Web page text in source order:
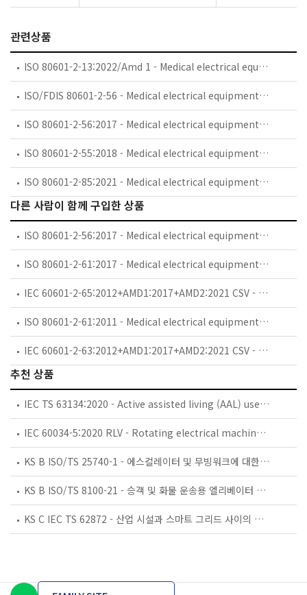
관련상품
ISO 80601-2-13:2022/Amd 1 - Medical electrical equipment — Part 2-13: Particular requirements for basic safety and essential performance of an anaesthetic workstation — Amendment 1
ISO/FDIS 80601-2-56 - Medical electrical equipment — Part 2-56: Particular requirements for basic safety and essential performance of clinical thermometers for body temperature measurement
ISO 80601-2-56:2017 - Medical electrical equipment — Part 2-56: Particular requirements for basic safety and essential performance of clinical thermometers for body temperature measurement
ISO 80601-2-55:2018 - Medical electrical equipment — Part 2-55: Particular requirements for the basic safety and essential performance of respiratory gas monitors
ISO 80601-2-85:2021 - Medical electrical equipment — Part 2-85: Particular requirements for the basic safety and essential performance of cerebral tissue oximeter equipment
다른 사람이 함께 구입한 상품
ISO 80601-2-56:2017 - Medical electrical equipment — Part 2-56: Particular requirements for basic safety and essential performance of clinical thermometers for body temperature measurement
ISO 80601-2-61:2017 - Medical electrical equipment — Part 2-61: Particular requirements for basic safety and essential performance of pulse oximeter equipment
IEC 60601-2-65:2012+AMD1:2017+AMD2:2021 CSV - Medical electrical equipment - Part 2-65: Particular requirements for the basic safety and essential performance of dental intra-oral X-ray equipment
ISO 80601-2-61:2011 - Medical electrical equipment — Part 2-61: Particular requirements for basic safety and essential performance of pulse oximeter equipment
IEC 60601-2-63:2012+AMD1:2017+AMD2:2021 CSV - Medical electrical equipment - Part 2-63: Particular requirements for the basic safety and essential performance of dental extra-oral X-ray equipment
추천 상품
IEC TS 63134:2020 - Active assisted living (AAL) use cases
IEC 60034-5:2020 RLV - Rotating electrical machines - Part 5: Degrees of protection provided by the integral design of rotating electrical machines (IP code) - Classification
KS B ISO/TS 25740-1 - 에스컬레이터 및 무빙워크에 대한 안전요건 — 제1부: 세계공통 필수 안전요건(GESRs)
KS B ISO/TS 8100-21 - 승객 및 화물 운송용 엘리베이터 —제21부: 세계공통 필수안전요건(GESRs)을 충족하는 세계공통 안전 파라미터(GSPs)
KS C IEC TS 62872 - 산업 시설과 스마트 그리드 사이의 산업 공정 측정, 제어 및 자동화 시스템 인터페이스